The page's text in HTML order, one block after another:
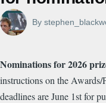
By
Nominations for 2026
instructions on the Awards/
deadlines are June 1st for